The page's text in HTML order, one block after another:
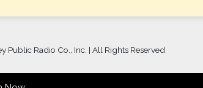
Public Radio Co., Inc. | All Rights Reserved